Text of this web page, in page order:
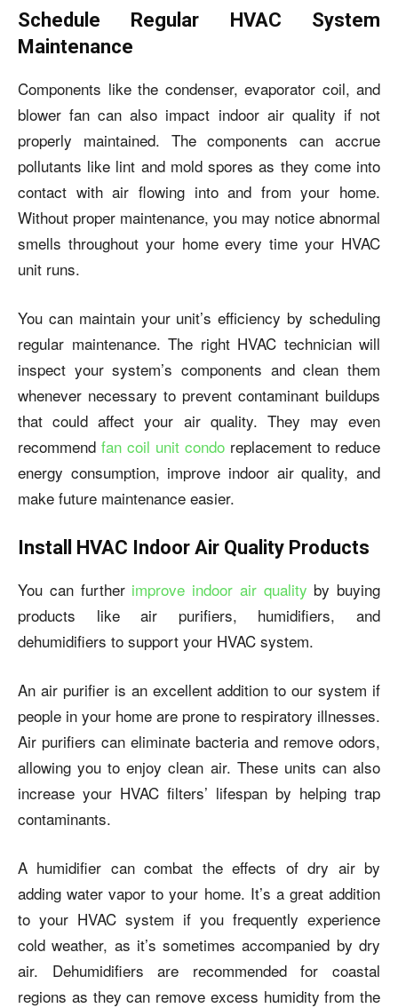
Schedule Regular HVAC System
Maintenance
Components like the condenser, evaporator coil, and
blower fan can also impact indoor air quality if not
properly maintained. The components can accrue
pollutants like lint and mold spores as they come into
contact with air flowing into and from your home.
Without proper maintenance, you may notice abnormal
smells throughout your home every time your HVAC
unit runs.
You can maintain your unit’s efficiency by scheduling
regular maintenance. The right HVAC technician will
inspect your system’s components and clean them
whenever necessary to prevent contaminant buildups
that could affect your air quality. They may even
recommend fan coil unit condo replacement to reduce
energy consumption, improve indoor air quality, and
make future maintenance easier.
Install HVAC Indoor Air Quality Products
You can further improve indoor air quality by buying
products like air purifiers, humidifiers, and
dehumidifiers to support your HVAC system.
An air purifier is an excellent addition to our system if
people in your home are prone to respiratory illnesses.
Air purifiers can eliminate bacteria and remove odors,
allowing you to enjoy clean air. These units can also
increase your HVAC filters’ lifespan by helping trap
contaminants.
A humidifier can combat the effects of dry air by
adding water vapor to your home. It’s a great addition
to your HVAC system if you frequently experience
cold weather, as it’s sometimes accompanied by dry
air. Dehumidifiers are recommended for coastal
regions as they can remove excess humidity from the